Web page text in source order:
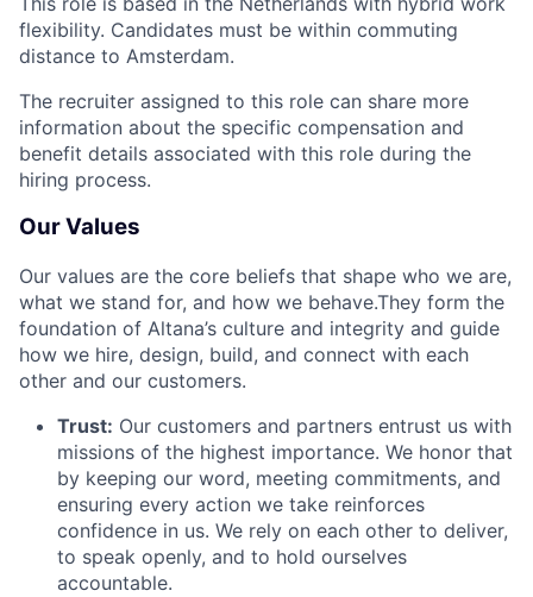
flexibility. Candidates must be within commuting
distance to Amsterdam.
The recruiter assigned to this role can share more
information about the specific compensation and
benefit details associated with this role during the
hiring process.
Our Values
Our values are the core beliefs that shape who we are,
what we stand for, and how we behave.They form the
foundation of Altana’s culture and integrity and guide
how we hire, design, build, and connect with each
other and our customers.
Trust: Our customers and partners entrust us with
missions of the highest importance. We honor that
by keeping our word, meeting commitments, and
ensuring every action we take reinforces
confidence in us. We rely on each other to deliver,
to speak openly, and to hold ourselves
accountable.